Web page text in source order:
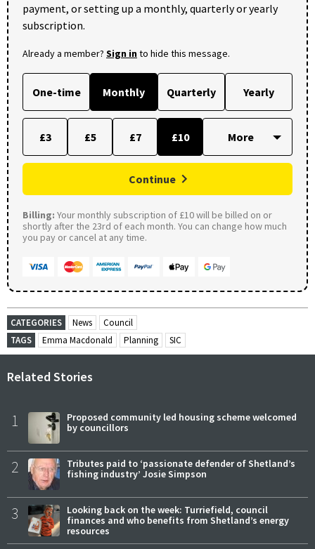
payment, or setting up a monthly, quarterly or yearly
subscription.
Already a member? Sign into hide this message.
One-time Monthly Quarterly Yearly
£3 £5 £7 £10
Continue
Billing: Your monthly subscription of £10 will be billed on or
shortly after the 23rd of each month. You can change how much
you pay or cancel at any time.
CATEGORIES News
Council
TAGS
Emma Macdonald Planning SIC
Related Stories
1
Proposed community led housing scheme welcomed
by councillors
2
Tributes paid to ‘passionate defender of Shetland’s
fishing industry’ Josie Simpson
3
Looking back on the week: Turriefield, council
finances and who benefits from Shetland’s energy
resources